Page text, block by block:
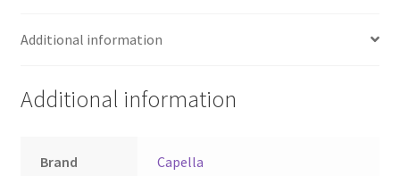
Additional information
Additional information
Brand Capella